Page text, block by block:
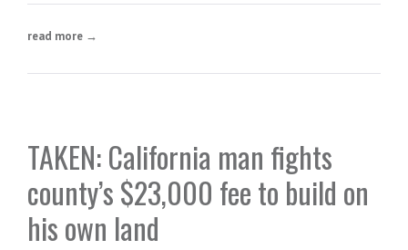
read more →
TAKEN: California man fights
county’s $23,000 fee to build on
his own land